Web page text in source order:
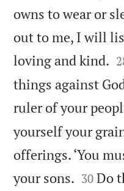
owns to wear or
out to me, I will
loving and kind. 
things against
ruler of your
yourself your
offerings. ‘You
your sons. 

30 Do